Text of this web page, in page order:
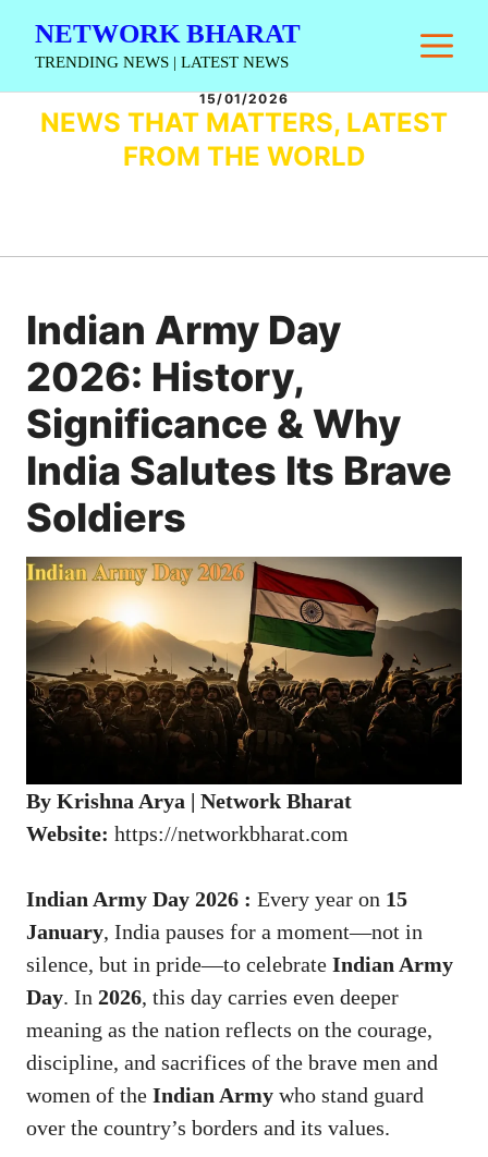
NETWORK BHARAT
TRENDING NEWS | LATEST NEWS
15/01/2026
NEWS THAT MATTERS, LATEST
FROM THE WORLD
Indian Army Day
2026: History,
Significance & Why
India Salutes Its Brave
Soldiers
By Krishna Arya | Network Bharat
Website: https://networkbharat.com
Indian Army Day 2026 : Every year on 15
January, India pauses for a moment—not in
silence, but in pride—to celebrate Indian Army
Day. In 2026, this day carries even deeper
meaning as the nation reflects on the courage,
discipline, and sacrifices of the brave men and
women of the Indian Army who stand guard
over the country’s borders and its values.